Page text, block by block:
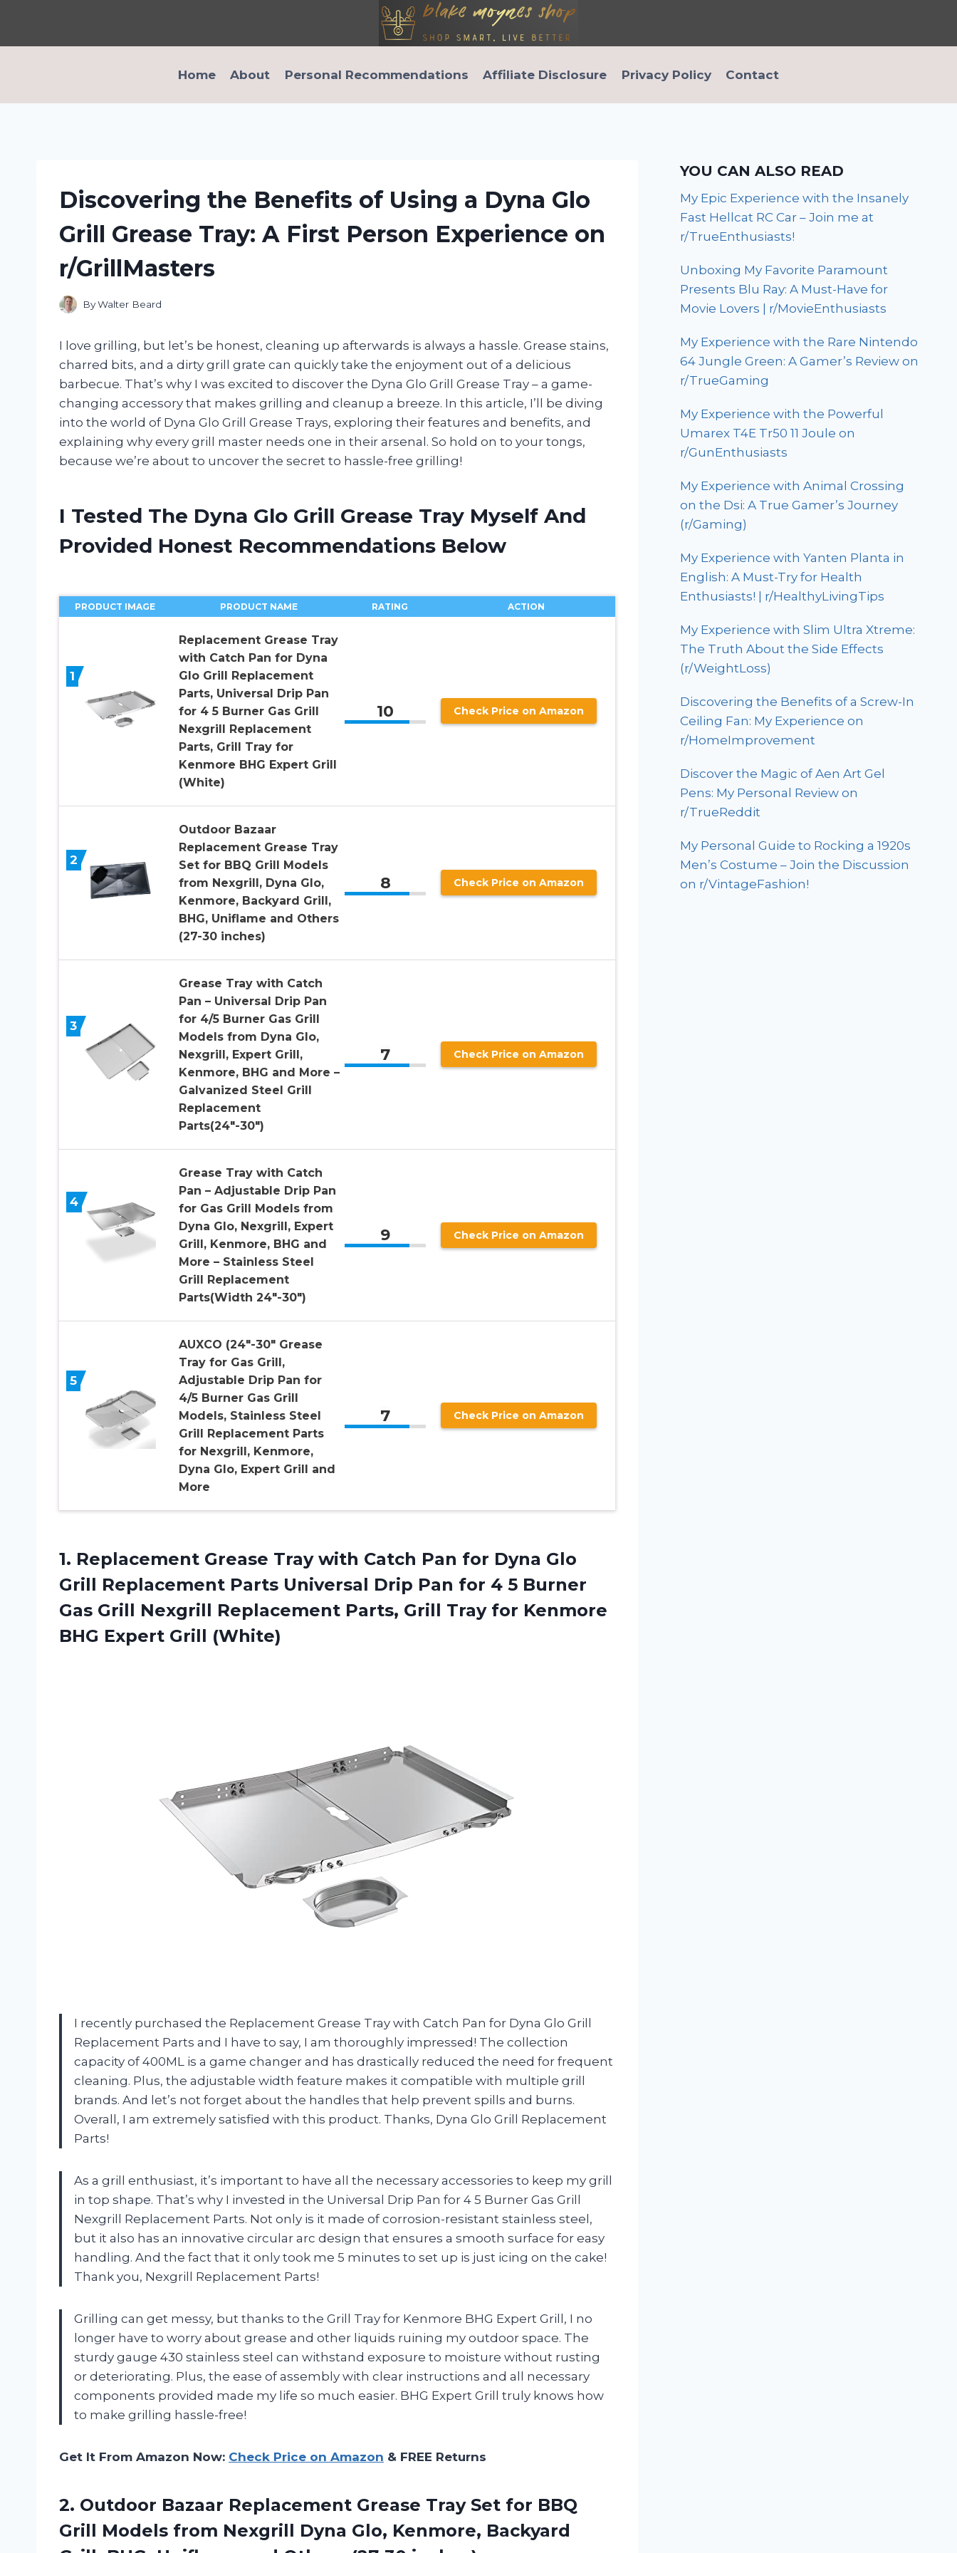
content
Home
About Personal Recommendations Affiliate Disclosure Privacy Policy Contact
Discovering the Benefits of Using a Dyna Glo
Grill Grease Tray: A First Person Experience on
r/GrillMasters
ByWalter Beard
I love grilling, but let’s be honest, cleaning up afterwards is always a hassle. Grease stains,
charred bits, and a dirty grill grate can quickly take the enjoyment out of a delicious
barbecue. That’s why I was excited to discover the Dyna Glo Grill Grease Tray – a game-
changing accessory that makes grilling and cleanup a breeze. In this article, I’ll be diving
into the world of Dyna Glo Grill Grease Trays, exploring their features and benefits, and
explaining why every grill master needs one in their arsenal. So hold on to your tongs,
because we’re about to uncover the secret to hassle-free grilling!
I Tested The Dyna Glo Grill Grease Tray Myself And
Provided Honest Recommendations Below
PRODUCT IMAGE PRODUCT NAME RATING ACTION
1
Replacement Grease Tray
with Catch Pan for Dyna
Glo Grill Replacement
Parts, Universal Drip Pan
for 4 5 Burner Gas Grill
Nexgrill Replacement
Parts, Grill Tray for
Kenmore BHG Expert Grill
(White)
10 Check Price on Amazon
2
Outdoor Bazaar
Replacement Grease Tray
Set for BBQ Grill Models
from Nexgrill, Dyna Glo,
Kenmore, Backyard Grill,
BHG, Uniflame and Others
(27-30 inches)
8 Check Price on Amazon
3
Grease Tray with Catch
Pan – Universal Drip Pan
for 4/5 Burner Gas Grill
Models from Dyna Glo,
Nexgrill, Expert Grill,
Kenmore, BHG and More –
Galvanized Steel Grill
Replacement
Parts(24″-30″)
7 Check Price on Amazon
4
Grease Tray with Catch
Pan – Adjustable Drip Pan
for Gas Grill Models from
Dyna Glo, Nexgrill, Expert
Grill, Kenmore, BHG and
More – Stainless Steel
Grill Replacement
Parts(Width 24″-30″)
9 Check Price on Amazon
5
AUXCO (24″-30″ Grease
Tray for Gas Grill,
Adjustable Drip Pan for
4/5 Burner Gas Grill
Models, Stainless Steel
Grill Replacement Parts
for Nexgrill, Kenmore,
Dyna Glo, Expert Grill and
More
7 Check Price on Amazon
1. Replacement Grease Tray with Catch Pan for Dyna Glo
Grill Replacement Parts Universal Drip Pan for 4 5 Burner
Gas Grill Nexgrill Replacement Parts, Grill Tray for Kenmore
BHG Expert Grill (White)
I recently purchased the Replacement Grease Tray with Catch Pan for Dyna Glo Grill
Replacement Parts and I have to say, I am thoroughly impressed! The collection
capacity of 400ML is a game changer and has drastically reduced the need for frequent
cleaning. Plus, the adjustable width feature makes it compatible with multiple grill
brands. And let’s not forget about the handles that help prevent spills and burns.
Overall, I am extremely satisfied with this product. Thanks, Dyna Glo Grill Replacement
Parts!
As a grill enthusiast, it’s important to have all the necessary accessories to keep my grill
in top shape. That’s why I invested in the Universal Drip Pan for 4 5 Burner Gas Grill
Nexgrill Replacement Parts. Not only is it made of corrosion-resistant stainless steel,
but it also has an innovative circular arc design that ensures a smooth surface for easy
handling. And the fact that it only took me 5 minutes to set up is just icing on the cake!
Thank you, Nexgrill Replacement Parts!
Grilling can get messy, but thanks to the Grill Tray for Kenmore BHG Expert Grill, I no
longer have to worry about grease and other liquids ruining my outdoor space. The
sturdy gauge 430 stainless steel can withstand exposure to moisture without rusting
or deteriorating. Plus, the ease of assembly with clear instructions and all necessary
components provided made my life so much easier. BHG Expert Grill truly knows how
to make grilling hassle-free!
Get It From Amazon Now: Check Price on Amazon & FREE Returns
2. Outdoor Bazaar Replacement Grease Tray Set for BBQ
Grill Models from Nexgrill Dyna Glo, Kenmore, Backyard
YOU CAN ALSO READ
My Epic Experience with the Insanely
Fast Hellcat RC Car – Join me at
r/TrueEnthusiasts!
Unboxing My Favorite Paramount
Presents Blu Ray: A Must-Have for
Movie Lovers | r/MovieEnthusiasts
My Experience with the Rare Nintendo
64 Jungle Green: A Gamer’s Review on
r/TrueGaming
My Experience with the Powerful
Umarex T4E Tr50 11 Joule on
r/GunEnthusiasts
My Experience with Animal Crossing
on the Dsi: A True Gamer’s Journey
(r/Gaming)
My Experience with Yanten Planta in
English: A Must-Try for Health
Enthusiasts! | r/HealthyLivingTips
My Experience with Slim Ultra Xtreme:
The Truth About the Side Effects
(r/WeightLoss)
Discovering the Benefits of a Screw-In
Ceiling Fan: My Experience on
r/HomeImprovement
Discover the Magic of Aen Art Gel
Pens: My Personal Review on
r/TrueReddit
My Personal Guide to Rocking a 1920s
Men’s Costume – Join the Discussion
on r/VintageFashion!